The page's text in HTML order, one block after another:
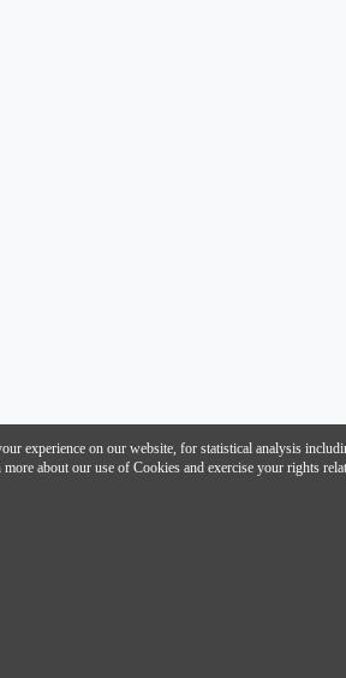
experience on our website, for statistical analysis
about our use of Cookies and exercise your rights